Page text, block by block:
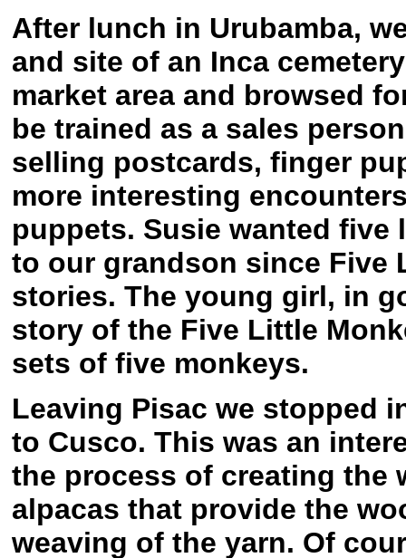
After lunch in Urubamba,
and site of an Inca
market area and browsed
be trained as a sales
selling postcards, finger
more interesting
puppets. Susie wanted
to our grandson since Five
stories. The young girl, in
story of the Five Little
sets of five monkeys.
Leaving Pisac we stopped
to Cusco. This was an
the process of creating the
alpacas that provide the
weaving of the yarn. Of